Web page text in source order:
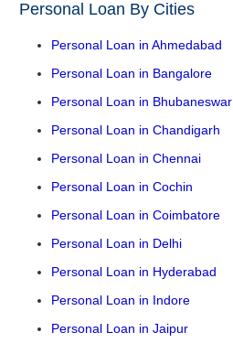
Personal Loan By Cities
Personal Loan in Ahmedabad
Personal Loan in Bangalore
Personal Loan in Bhubaneswar
Personal Loan in Chandigarh
Personal Loan in Chennai
Personal Loan in Cochin
Personal Loan in Coimbatore
Personal Loan in Delhi
Personal Loan in Hyderabad
Personal Loan in Indore
Personal Loan in Jaipur